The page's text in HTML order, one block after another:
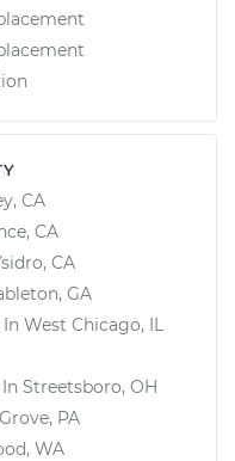
CA
CA
CA
GA
West Chicago, IL
Streetsboro, OH
PA
WA